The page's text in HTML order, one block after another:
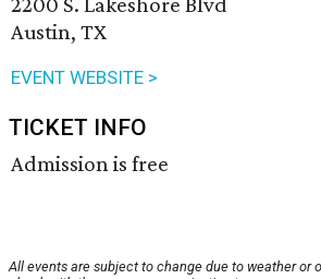
Austin, TX
EVENT WEBSITE >
TICKET INFO
Admission is free
All events are subject to change due to weather or